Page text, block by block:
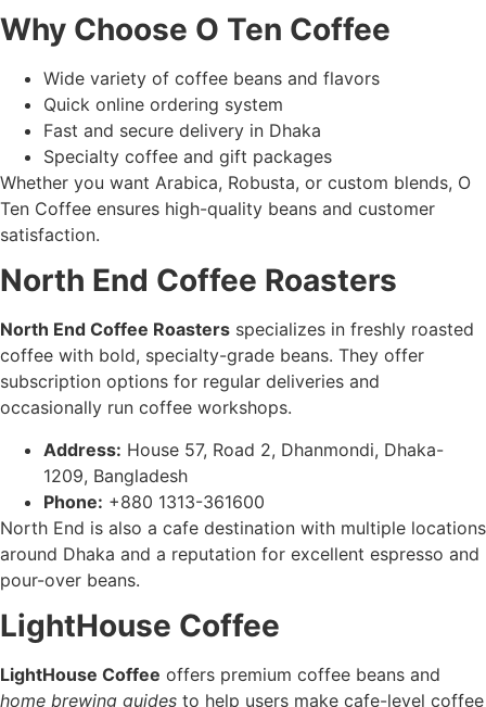
Why Choose O Ten Coffee
Wide variety of coffee beans and flavors
Quick online ordering system
Fast and secure delivery in Dhaka
Specialty coffee and gift packages
Whether you want Arabica, Robusta, or custom blends, O
Ten Coffee ensures high-quality beans and customer
satisfaction.
North End Coffee Roasters
North End Coffee Roasters specializes in freshly roasted
coffee with bold, specialty-grade beans. They offer
subscription options for regular deliveries and
occasionally run coffee workshops.
Address: House 57, Road 2, Dhanmondi, Dhaka-
1209, Bangladesh
Phone: +880 1313-361600
North End is also a cafe destination with multiple locations
around Dhaka and a reputation for excellent espresso and
pour-over beans.
LightHouse Coffee
LightHouse Coffee offers premium coffee beans and
home brewing guides to help users make cafe-level coffee